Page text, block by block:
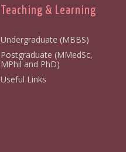
Teaching & Learning
Undergraduate (MBBS)
Postgraduate (MMedSc,
MPhil and PhD)
Useful Links